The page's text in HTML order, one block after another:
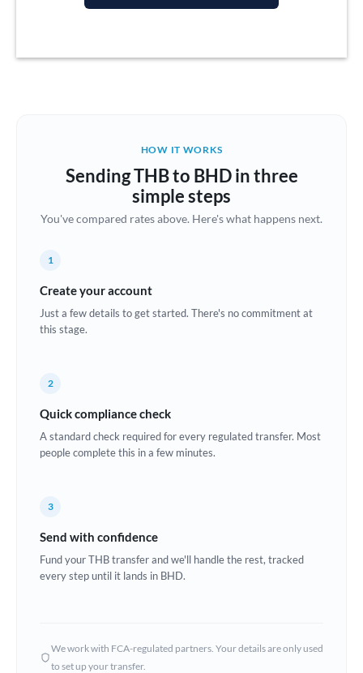
Argentina
Brazil Not supported at this time
Bulgaria
Croatia
Estonia
Ghana Not supported at this time
Hungary
HOW IT WORKS
Sending THB to BHD in three
simple steps
You've compared rates above. Here's what happens next.
1
Create your account
Just a few details to get started. There's no commitment at
this stage.
2
Quick compliance check
A standard check required for every regulated transfer. Most
people complete this in a few minutes.
3
Send with confidence
Fund your THB transfer and we'll handle the rest, tracked
every step until it lands in BHD.
We work with FCA-regulated partners. Your details are only used
to set up your transfer.